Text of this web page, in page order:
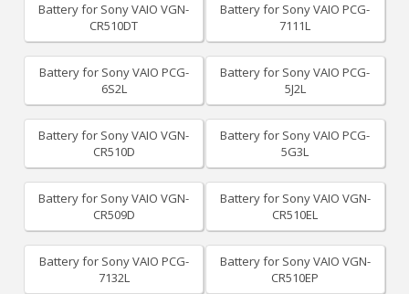
Battery for Sony VAIO VGN-
CR510DT
Battery for Sony VAIO PCG-
7111L
Battery for Sony VAIO PCG-
6S2L
Battery for Sony VAIO PCG-
5J2L
Battery for Sony VAIO VGN-
CR510D
Battery for Sony VAIO PCG-
5G3L
Battery for Sony VAIO VGN-
CR509D
Battery for Sony VAIO VGN-
CR510EL
Battery for Sony VAIO PCG-
7132L
Battery for Sony VAIO VGN-
CR510EP